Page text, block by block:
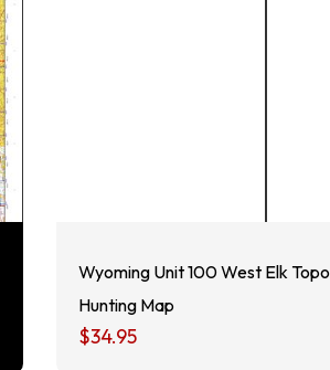
Wyoming Unit 100 West Elk Topo
Hunting Map
$34.95